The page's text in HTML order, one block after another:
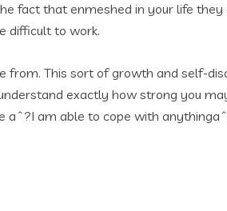
fact that enmeshed in your life
difficult to work.
This sort of growth and self-
exactly how strong you
am able to cope with